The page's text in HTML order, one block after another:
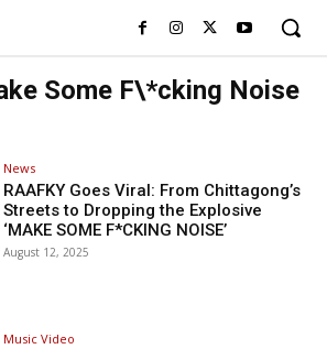
Some F\*cking Noise
News
RAAFKY Goes Viral: From Chittagong’s
Streets to Dropping the Explosive
‘MAKE SOME F*CKING NOISE’
August 12, 2025
Music Video